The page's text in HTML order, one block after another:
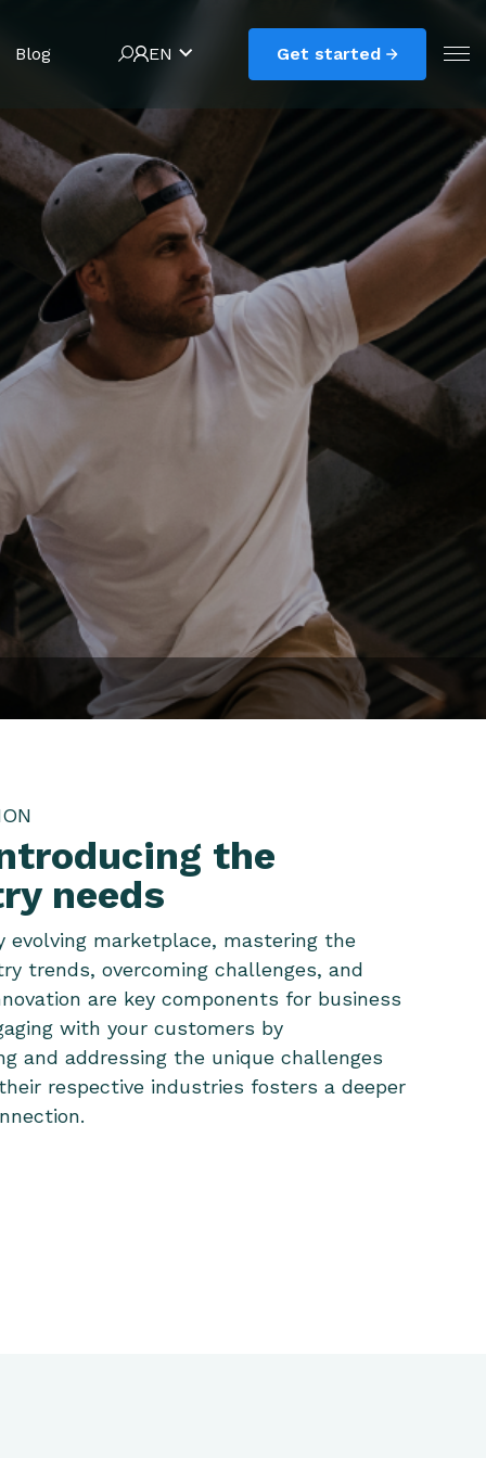
Blog EN Get started
the
needs
evolving marketplace, mastering the
trends, overcoming challenges, and
are key components for business
with your customers by
and addressing the unique challenges
respective industries fosters a deeper